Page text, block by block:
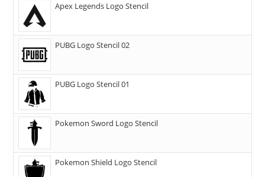
Apex Legends Logo Stencil
PUBG Logo Stencil 02
PUBG Logo Stencil 01
Pokemon Sword Logo Stencil
Pokemon Shield Logo Stencil